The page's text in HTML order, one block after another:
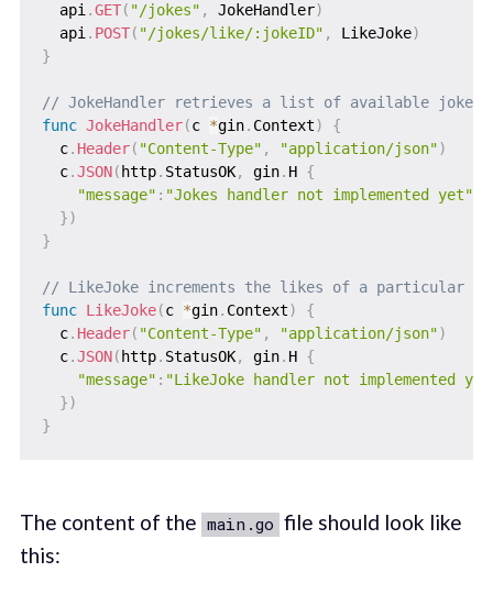
  api
.GET( "/jokes" , JokeHandler)
  api
. POST( "/jokes/like/:jokeID" , LikeJoke)
}
// JokeHandler retrieves a list of available jokes
func JokeHandler(c *gin. Context)
{
  c
. Header( "Content-Type" , "application/json")
  c
.JSON( http. StatusOK, gin. H {
"message" : "Jokes handler not implemented yet"
})
}
// LikeJoke increments the likes of a particular
func LikeJoke(c *gin. Context)
{
  c
. Header( "Content-Type" , "application/json")
  c
.JSON( http. StatusOK, gin. H {
"message" : "LikeJoke handler not implemented
})
}
The content of the main.go file should look like
this: